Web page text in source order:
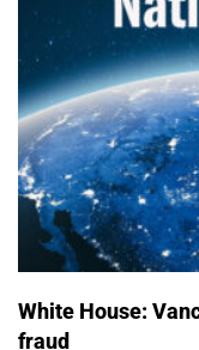
White House:
fraud